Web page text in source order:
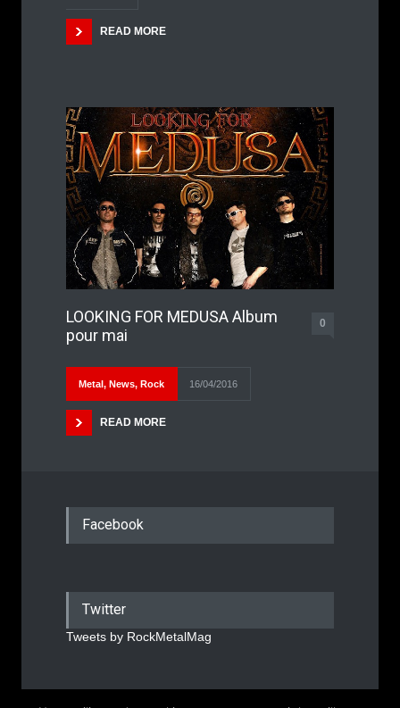
READ MORE
LOOKING FOR MEDUSA Album
pour mai
0
Metal, News, Rock 16/04/2016
READ MORE
Facebook
Twitter
Tweets by RockMetalMag